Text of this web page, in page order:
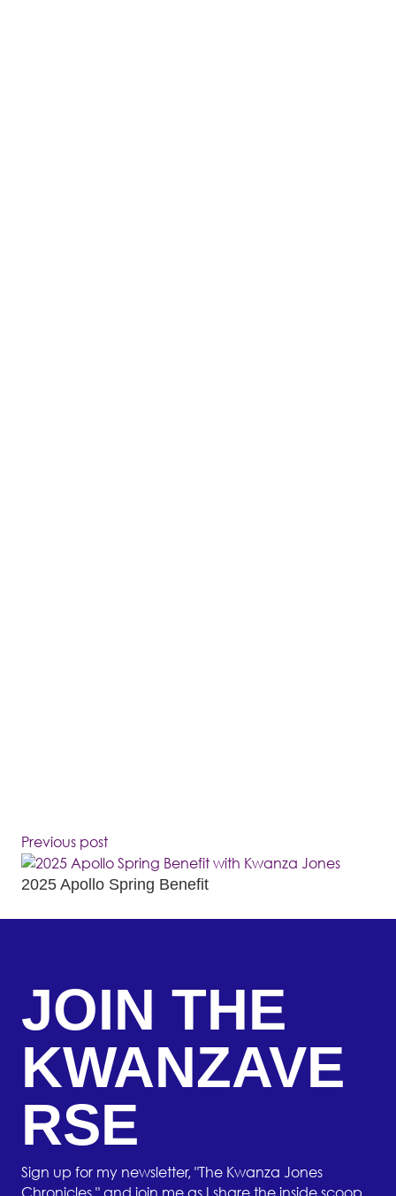
Previous post
2025 Apollo Spring Benefit
JOIN THE
KWANZAVE
RSE
Sign up for my newsletter, "The Kwanza Jones
Chronicles," and join me as I share the inside scoop